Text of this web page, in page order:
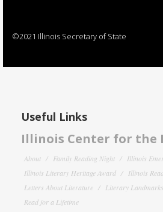
©2021 Illinois Secretary of State
Useful Links
Illinois Center for the
About Family Reading Night
Illinois
Illinois Literary Heritage Award
Illinois
Letters About Literature
Literary Landmarks
Read for a Lifetime